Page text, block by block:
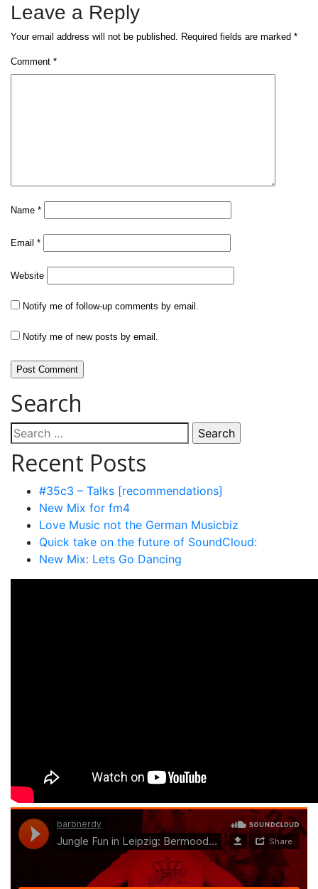
Leave a Reply
Your email address will not be published. Required fields are marked *
Comment *
Name *
Email *
Website
Notify me of follow-up comments by email.
Notify me of new posts by email.
Search
Search
for:
Recent Posts
#35c3 – Talks [recommendations]
New Mix for fm4
Love Music not the German Musicbiz
Quick take on the future of SoundCloud:
New Mix: Lets Go Dancing